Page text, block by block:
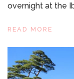
overnight at the
READ MORE